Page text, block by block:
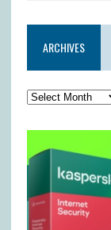
ARCHIVES